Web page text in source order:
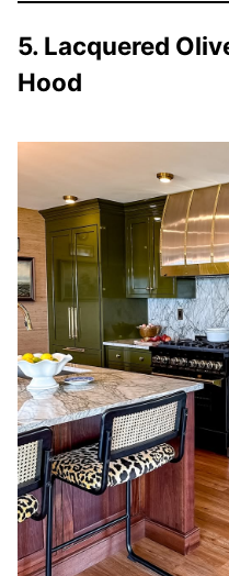
5. Lacquered
Hood